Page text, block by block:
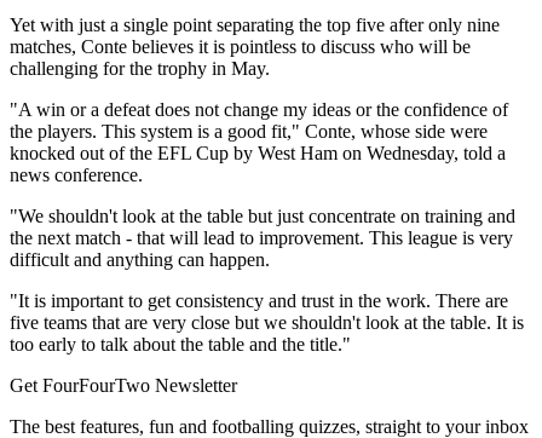
Yet with just a single point separating the top five after only nine
matches, Conte believes it is pointless to discuss who will be
challenging for the trophy in May.
"A win or a defeat does not change my ideas or the confidence of
the players. This system is a good fit," Conte, whose side were
knocked out of the EFL Cup by West Ham on Wednesday, told a
news conference.
"We shouldn't look at the table but just concentrate on training and
the next match - that will lead to improvement. This league is very
difficult and anything can happen.
"It is important to get consistency and trust in the work. There are
five teams that are very close but we shouldn't look at the table. It is
too early to talk about the table and the title."
Get FourFourTwo Newsletter
The best features, fun and footballing quizzes, straight to your inbox